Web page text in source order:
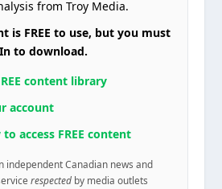
from Troy Media.
is FREE to use, but you must
to download.
content library
account
access FREE content
independent Canadian news and
respectedby media outlets